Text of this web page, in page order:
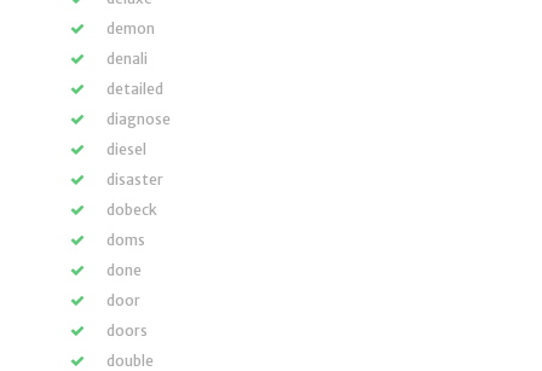
demon
denali
detailed
diagnose
diesel
disaster
dobeck
doms
done
door
doors
double